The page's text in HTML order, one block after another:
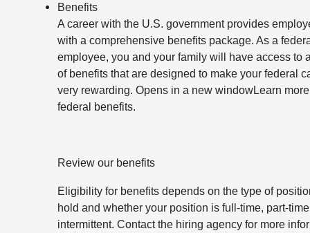
Benefits
A career with the U.S. government provides
with a comprehensive benefits package. As a
employee, you and your family will have access to
of benefits that are designed to make your federal
very rewarding. Opens in a new windowLearn
federal benefits.
Review our benefits
Eligibility for benefits depends on the type of
hold and whether your position is full-time, part-
intermittent. Contact the hiring agency for more